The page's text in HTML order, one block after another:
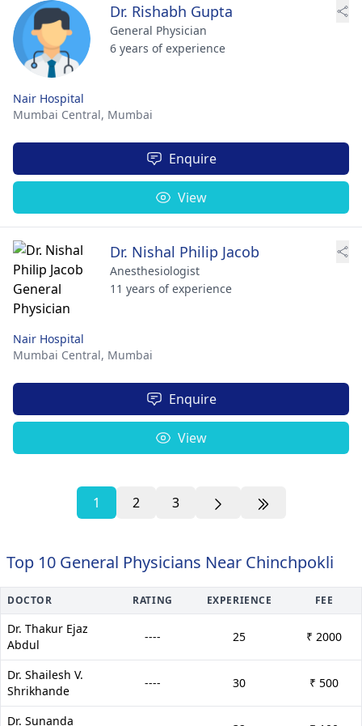
Dr. Rishabh Gupta
General Physician
6 years of experience
Nair Hospital
Mumbai Central, Mumbai
Enquire
View
Dr. Nishal Philip Jacob
Anesthesiologist
11 years of experience
Nair Hospital
Mumbai Central, Mumbai
Enquire
View
1 2 3
Top 10 General Physicians Near Chinchpokli
DOCTOR RATING EXPERIENCE FEE
Dr. Thakur Ejaz
Abdul
---- 25 ₹ 2000
Dr. Shailesh V.
Shrikhande
---- 30 ₹ 500
Dr. Sunanda